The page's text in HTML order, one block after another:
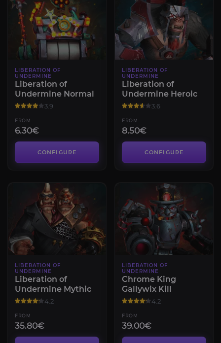
LIBERATION OF
UNDERMINE
Liberation of
Undermine Normal
3.9
FROM
6.30€
CONFIGURE
LIBERATION OF
UNDERMINE
Liberation of
Undermine Heroic
3.6
FROM
8.50€
CONFIGURE
LIBERATION OF
UNDERMINE
Liberation of
Undermine Mythic
4.2
FROM
35.80€
LIBERATION OF
UNDERMINE
Chrome King
Gallywix Kill
4.2
FROM
39.00€